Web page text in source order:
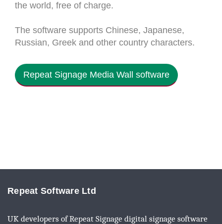
the world, free of charge.
The software supports Chinese, Japanese,
Russian, Greek and other country characters.
Repeat Signage Media Wall software
Repeat Software Ltd
UK developers of Repeat Signage digital signage software